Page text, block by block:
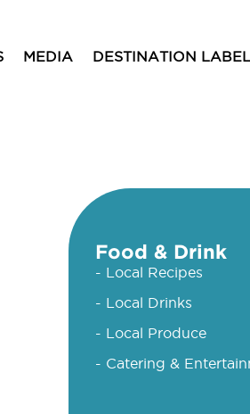
MEDIA DESTINATION
Food & Drink
- Local Recipes
- Local Drinks
- Local Produce
- Catering &